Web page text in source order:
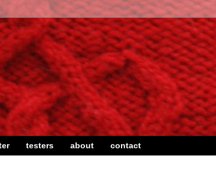
testers about contact